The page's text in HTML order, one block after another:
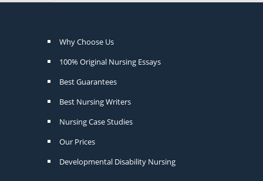
Why Choose Us
100% Original Nursing Essays
Best Guarantees
Best Nursing Writers
Nursing Case Studies
Our Prices
Developmental Disability Nursing